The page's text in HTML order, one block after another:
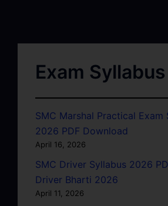
Exam Syllabus
SMC Marshal Practical Exam
2026 PDF Download
April 16, 2026
SMC Driver Syllabus 2026
Driver Bharti 2026
April 11, 2026